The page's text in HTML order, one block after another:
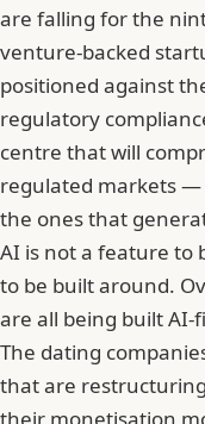
are falling for the
venture-backed
positioned against
regulatory
centre that will
regulated markets
the ones that
AI is not a feature to
to be built around.
are all being built AI-
The dating
that are
their monetisation